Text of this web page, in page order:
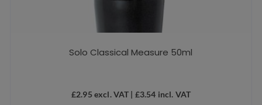
Solo Classical Measure 50ml
£2.95 excl. VAT | £3.54 incl. VAT